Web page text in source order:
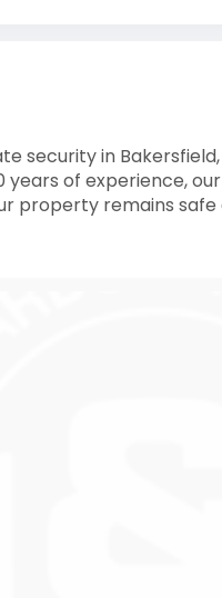
security in
years of experience,
property remains safe